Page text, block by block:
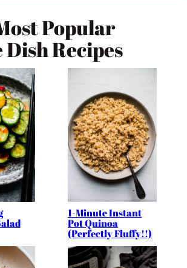
Popular
Dish Recipes
1-Minute Instant
Pot Quinoa
(Perfectly Fluffy!!)